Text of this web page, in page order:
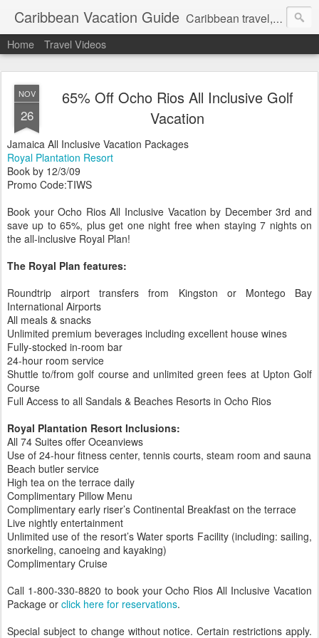
Caribbean Vacation Guide Caribbean travel, cruise and hotel deals. Call 1.415 827 4981
Home Travel Videos
NOV
26
65% Off Ocho Rios All Inclusive Golf
Vacation
Jamaica All Inclusive Vacation Packages
Royal Plantation Resort
Book by 12/3/09
Promo Code:TIWS
Book your Ocho Rios All Inclusive Vacation by December 3rd and
save up to 65%, plus get one night free when staying 7 nights on
the all-inclusive Royal Plan!
The Royal Plan features:
Roundtrip airport transfers from Kingston or Montego Bay
International Airports
All meals & snacks
Unlimited premium beverages including excellent house wines
Fully-stocked in-room bar
24-hour room service
Shuttle to/from golf course and unlimited green fees at Upton Golf
Course
Full Access to all Sandals & Beaches Resorts in Ocho Rios
Royal Plantation Resort Inclusions:
All 74 Suites offer Oceanviews
Use of 24-hour fitness center, tennis courts, steam room and sauna
Beach butler service
High tea on the terrace daily
Complimentary Pillow Menu
Complimentary early riser’s Continental Breakfast on the terrace
Live nightly entertainment
Unlimited use of the resort’s Water sports Facility (including: sailing,
snorkeling, canoeing and kayaking)
Complimentary Cruise
Call 1-800-330-8820 to book your Ocho Rios All Inclusive Vacation
Package or click here for reservations.
Special subject to change without notice. Certain restrictions apply.